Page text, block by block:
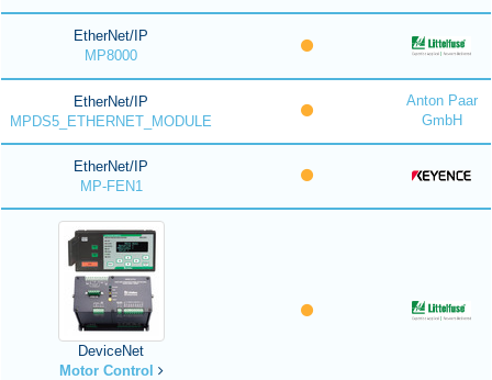
EtherNet/IP
MP8000
EtherNet/IP
MPDS5_ETHERNET_MODULE
Anton Paar
GmbH
EtherNet/IP
MP-FEN1
DeviceNet
Motor Control